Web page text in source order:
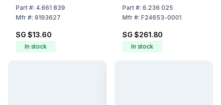
resistant design and
secure closure for
Part#: 4.661 839
Mfr#: 9193627
SG $13.60
In stock
30x30x69 cm, Pack of
6
Part#: 6.236 025
Mfr#: F24653-0001
SG $261.80
In stock